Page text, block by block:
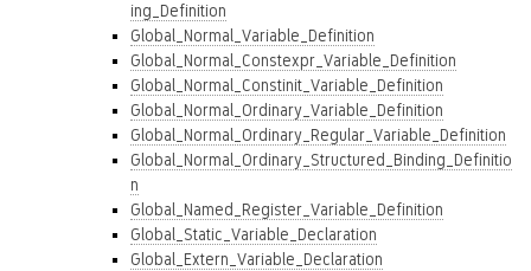
ing_Definition
Global_Normal_Variable_Definition
Global_Normal_Constexpr_Variable_Definition
Global_Normal_Constinit_Variable_Definition
Global_Normal_Ordinary_Variable_Definition
Global_Normal_Ordinary_Regular_Variable_Definition
Global_Normal_Ordinary_Structured_Binding_Definitio
n
Global_Named_Register_Variable_Definition
Global_Static_Variable_Declaration
Global_Extern_Variable_Declaration